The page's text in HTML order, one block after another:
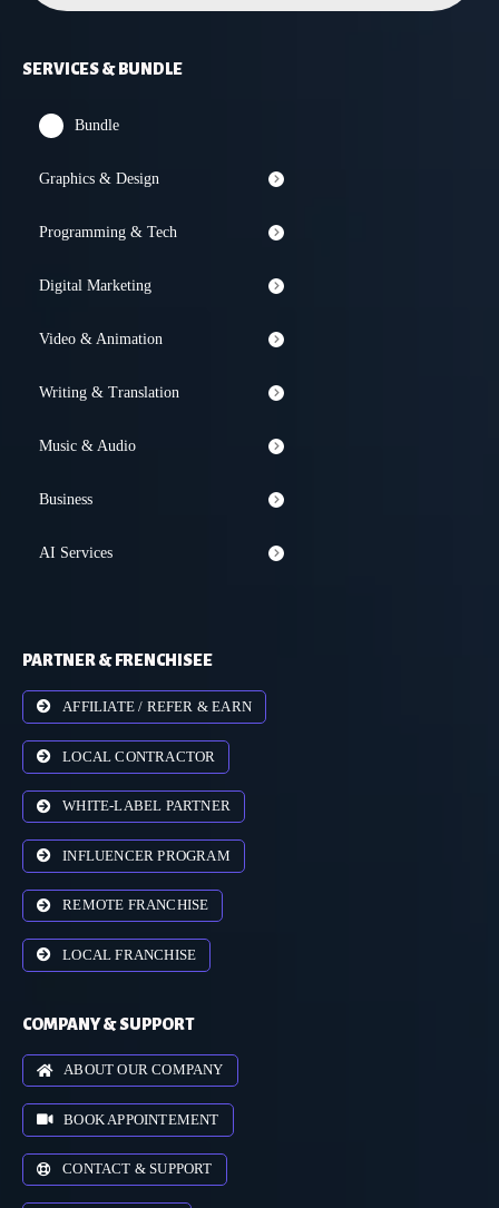
SERVICES & BUNDLE
Bundle
Graphics & Design
Programming & Tech
Digital Marketing
Video & Animation
Writing & Translation
Music & Audio
Business
AI Services
PARTNER & FRENCHISEE
AFFILIATE / REFER & EARN
LOCAL CONTRACTOR
WHITE-LABEL PARTNER
INFLUENCER PROGRAM
REMOTE FRANCHISE
LOCAL FRANCHISE
COMPANY & SUPPORT
ABOUT OUR COMPANY
BOOK APPOINTEMENT
CONTACT & SUPPORT